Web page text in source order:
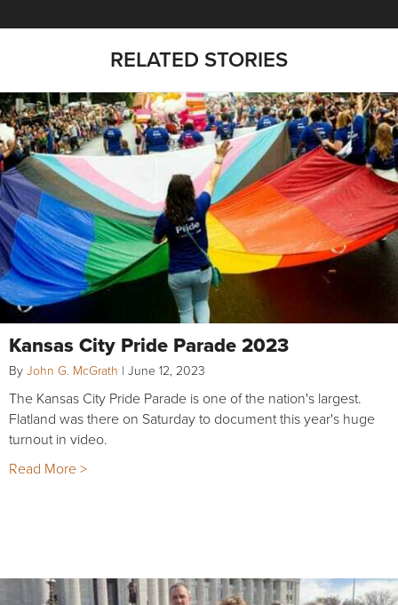
RELATED STORIES
Kansas City Pride Parade 2023
By John G. McGrath | June 12, 2023
The Kansas City Pride Parade is one of the nation's largest.
Flatland was there on Saturday to document this year's huge
turnout in video.
Read More >